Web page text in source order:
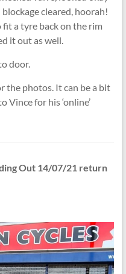
cleared, hoorah!
a tyre back on the rim
it out as well.
door.
the photos. It can be a bit
Vince for his ‘online’
Out 14/07/21 return